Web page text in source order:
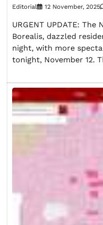
Editorial 12 November, 2025
URGENT UPDATE:
Borealis, dazzled
night, with more
tonight, November 12.